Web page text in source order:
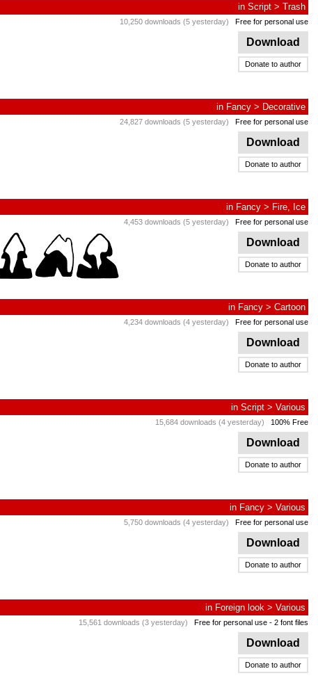
in Script > Trash
10,250 downloads (5 yesterday) Free for personal use
Download
Donate to author
in Fancy > Decorative
24,827 downloads (5 yesterday) Free for personal use
Download
Donate to author
in Fancy > Fire, Ice
4,453 downloads (5 yesterday) Free for personal use
Download
Donate to author
in Fancy > Cartoon
4,234 downloads (4 yesterday) Free for personal use
Download
Donate to author
in Script > Various
15,684 downloads (4 yesterday) 100% Free
Download
Donate to author
in Fancy > Various
5,750 downloads (4 yesterday) Free for personal use
Download
Donate to author
in Foreign look > Various
15,561 downloads (3 yesterday) Free for personal use - 2 font files
Download
Donate to author